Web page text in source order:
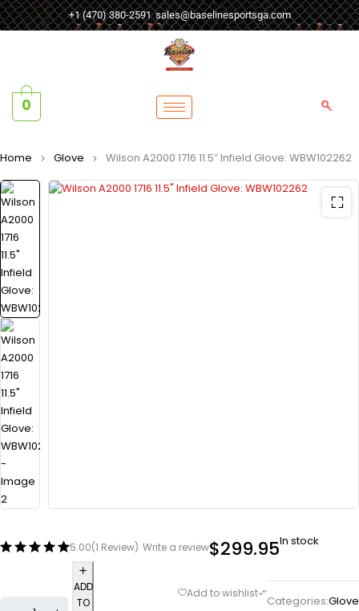
+1 (470) 380-2591 sales@baselinesportsga.com
0
Home Glove Wilson A2000 1716 11.5″ Infield Glove: WBW102262
5.00(1 Review) Write a review$299.95In stock
ADD
TO
Categories:Glove